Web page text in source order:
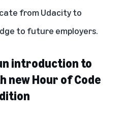
from Udacity to
to future employers.
introduction to
new Hour of Code